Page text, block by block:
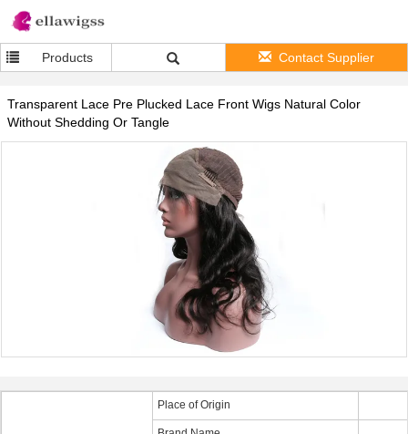
Products Contact Supplier
Transparent Lace Pre Plucked Lace Front Wigs Natural Color
Without Shedding Or Tangle
Place of Origin